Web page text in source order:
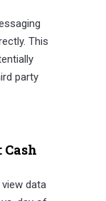
This
party
Cash
data